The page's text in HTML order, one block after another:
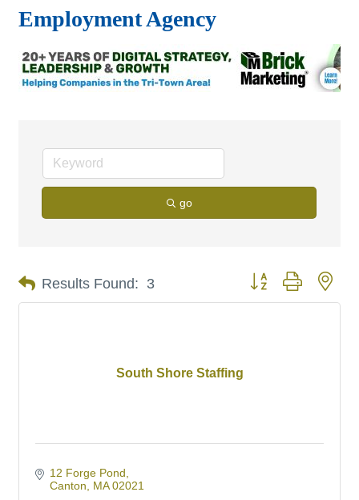
Employment Agency
go
Results Found: 3 Button group with
South Shore Staffing
12 Forge Pond
Canton
MA 02021